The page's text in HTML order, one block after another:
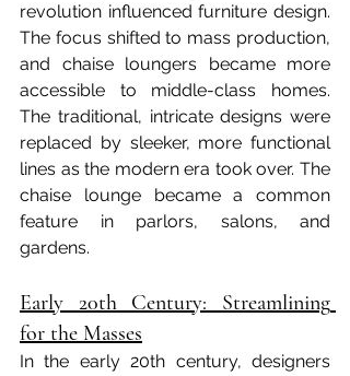
revolution influenced furniture design.
The focus shifted to mass production,
and chaise loungers became more
accessible to middle-class homes.
The traditional, intricate designs were
replaced by sleeker, more functional
lines as the modern era took over. The
chaise lounge became a common
feature in parlors, salons, and
gardens.
Early 20th Century: Streamlining
for the Masses
In the early 20th century, designers